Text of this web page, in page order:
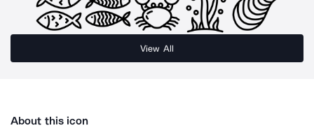
View All
About this icon